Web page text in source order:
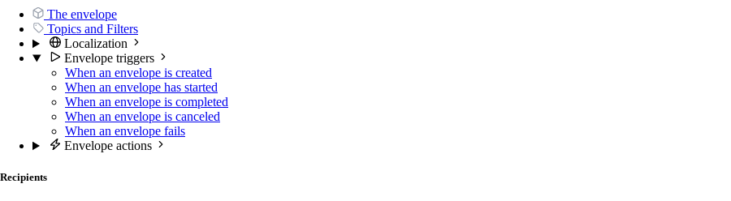
The envelope
Topics and Filters
Localization
Envelope triggers
When an envelope is created
When an envelope has started
When an envelope is completed
When an envelope is canceled
When an envelope fails
Envelope actions
Recipients